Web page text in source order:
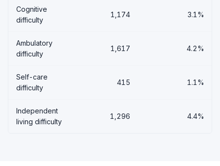
Cognitive
difficulty
1,174 3.1%
Ambulatory
difficulty
1,617 4.2%
Self-care
difficulty
415 1.1%
Independent
living difficulty
1,296 4.4%